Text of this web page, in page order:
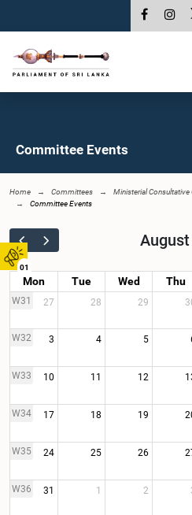
01
Committee Events
Home Committees
Ministerial
Committee Events
Mon Tue Wed Thu
W31 27 28 29
W32 3 4 5
W33 10 11 12
W34 17 18 19
W35 24 25 26
W36 31 1 2